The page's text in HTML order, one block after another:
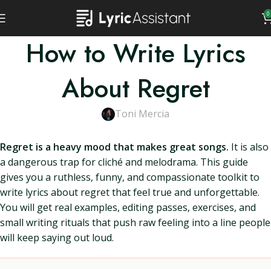
0
How to Write Lyrics
About Regret
Toni Mercia
Regret is a heavy mood that makes great songs. It is also
a dangerous trap for cliché and melodrama. This guide
gives you a ruthless, funny, and compassionate toolkit to
write lyrics about regret that feel true and unforgettable.
You will get real examples, editing passes, exercises, and
small writing rituals that push raw feeling into a line people
will keep saying out loud.